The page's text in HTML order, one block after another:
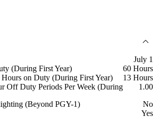
July 1
(During First Year)
60 Hours
on Duty (During First Year)
13 Hours
Off Duty Periods Per Week (During
1.00
(Beyond PGY-1)
No
Yes